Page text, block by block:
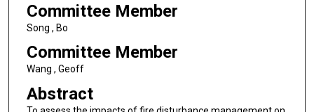
Committee Member
Song , Bo
Committee Member
Wang , Geoff
Abstract